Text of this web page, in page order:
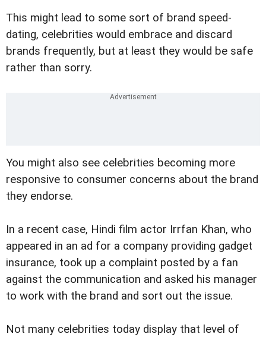
This might lead to some sort of brand speed-
dating, celebrities would embrace and discard
brands frequently, but at least they would be safe
rather than sorry.
You might also see celebrities becoming more
responsive to consumer concerns about the brand
they endorse.
In a recent case, Hindi film actor Irrfan Khan, who
appeared in an ad for a company providing gadget
insurance, took up a complaint posted by a fan
against the communication and asked his manager
to work with the brand and sort out the issue.
Not many celebrities today display that level of